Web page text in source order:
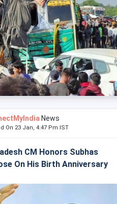
News
On 23 Jan, 4:47 Pm IST
CM Honors Subhas
On His Birth Anniversary